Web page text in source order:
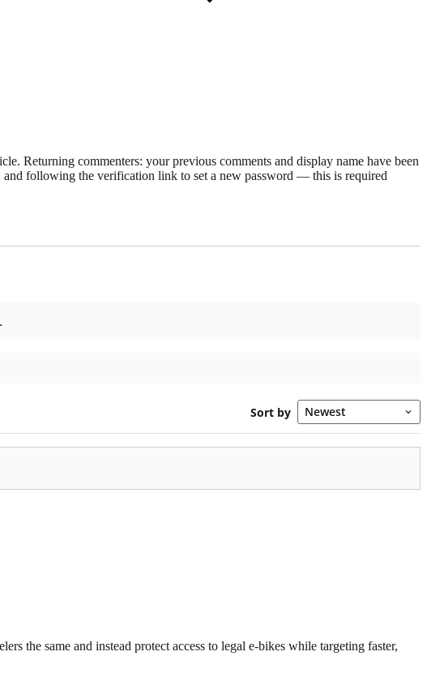
Returning commenters: your previous comments and display name have been
following the verification link to set a new password — this is required
the same and instead protect access to legal e-bikes while targeting faster,